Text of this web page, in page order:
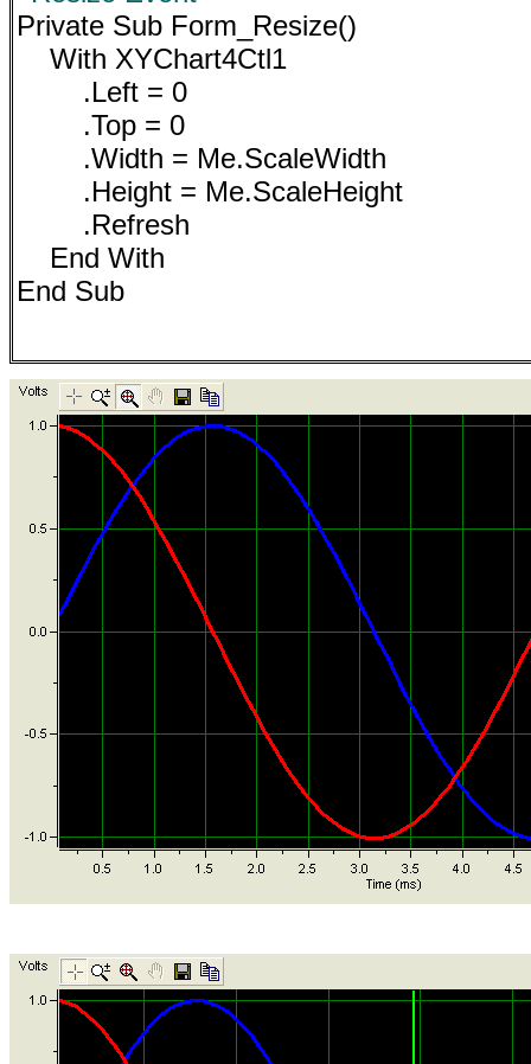
Private Sub Form_Resize()
With XYChart4Ctl1
.Left = 0
.Top = 0
.Width = Me.ScaleWidth
.Height = Me.ScaleHeight
.Refresh
End With
End Sub